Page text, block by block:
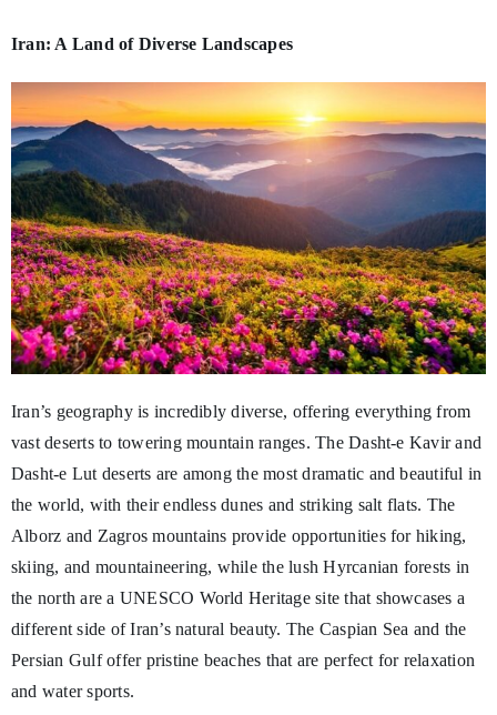
Iran: A Land of Diverse Landscapes
Iran’s geography is incredibly diverse, offering everything from
vast deserts to towering mountain ranges. The Dasht-e Kavir and
Dasht-e Lut deserts are among the most dramatic and beautiful in
the world, with their endless dunes and striking salt flats. The
Alborz and Zagros mountains provide opportunities for hiking,
skiing, and mountaineering, while the lush Hyrcanian forests in
the north are a UNESCO World Heritage site that showcases a
different side of Iran’s natural beauty. The Caspian Sea and the
Persian Gulf offer pristine beaches that are perfect for relaxation
and water sports.